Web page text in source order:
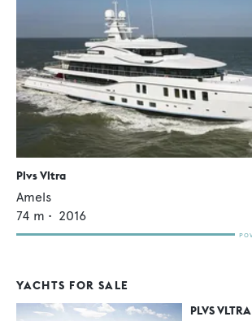
Plvs Vltra
Amels
74 m • 2016
YACHTS FOR SALE
PLVS VLTRA